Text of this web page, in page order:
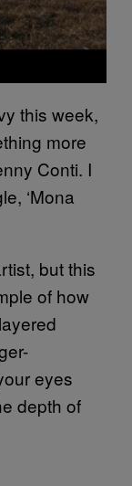
this week,
more
Conti. I
‘Mona
but this
of how
eyes
depth of